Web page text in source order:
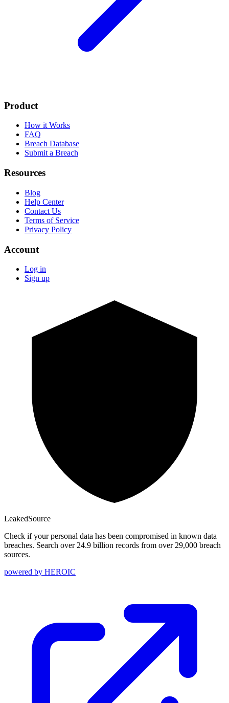
Product
How it Works
FAQ
Breach Database
Submit a Breach
Resources
Blog
Help Center
Contact Us
Terms of Service
Privacy Policy
Account
Log in
Sign up
LeakedSource
Check if your personal data has been compromised in known data
breaches. Search over 24.9 billion records from over 29,000 breach
sources.
powered by HEROIC